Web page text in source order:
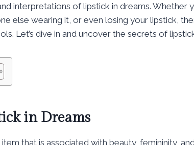
interpretations of lipstick in dreams. Whether
else wearing it, or even losing your lipstick,
Let’s dive in and uncover the secrets of
in Dreams
that is associated with beauty, femininity,